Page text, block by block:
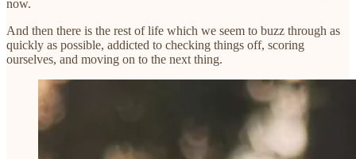
now.
And then there is the rest of life which we seem to buzz through as
quickly as possible, addicted to checking things off, scoring
ourselves, and moving on to the next thing.